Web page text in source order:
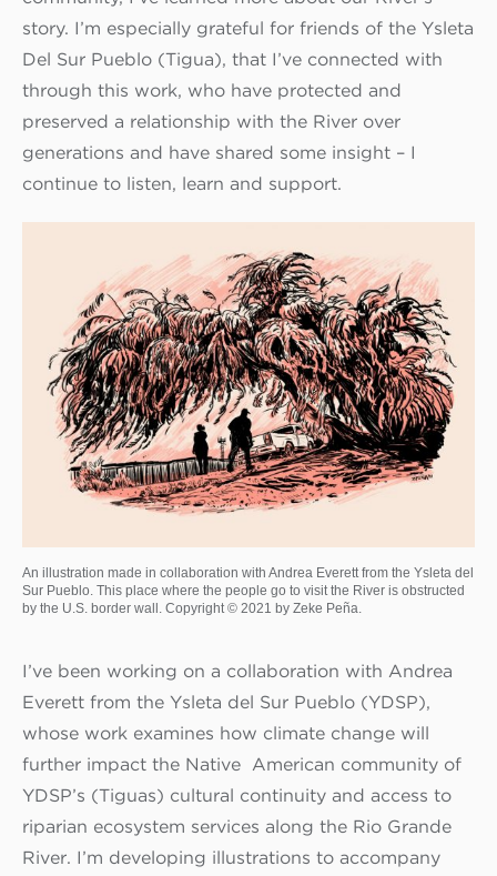
story. I’m especially grateful for friends of the Ysleta
Del Sur Pueblo (Tigua), that I’ve connected with
through this work, who have protected and
preserved a relationship with the River over
generations and have shared some insight – I
continue to listen, learn and support.
An illustration made in collaboration with Andrea Everett from the Ysleta del
Sur Pueblo. This place where the people go to visit the River is obstructed
by the U.S. border wall. Copyright © 2021 by Zeke Peña.
I’ve been working on a collaboration with Andrea
Everett from the Ysleta del Sur Pueblo (YDSP),
whose work examines how climate change will
further impact the Native American community of
YDSP’s (Tiguas) cultural continuity and access to
riparian ecosystem services along the Rio Grande
River. I’m developing illustrations to accompany